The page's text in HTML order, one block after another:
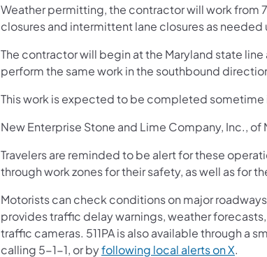
Weather permitting, the contractor will work from
closures and intermittent lane closures as
The contractor will begin at the Maryland state
perform the same work in the southbound
This work is expected to be completed sometime
New Enterprise Stone and Lime Company, Inc.,
Travelers are reminded to be alert for these
through work zones for their safety, as well as for
Motorists can check conditions on major
provides traffic delay warnings, weather
traffic cameras. 511PA is also available through a
calling 5-1-1, or byfollowing local alerts on X.